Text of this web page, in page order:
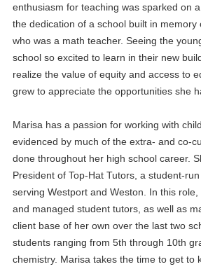
enthusiasm for teaching was sparked on
the dedication of a school built in memory
who was a math teacher. Seeing the
school so excited to learn in their new
realize the value of equity and access to
grew to appreciate the opportunities she
Marisa has a passion for working with
evidenced by much of the extra- and co-
done throughout her high school career.
President of Top-Hat Tutors, a student-
serving Westport and Weston. In this role,
and managed student tutors, as well as
client base of her own over the last two
students ranging from 5th through 10th
chemistry. Marisa takes the time to get to